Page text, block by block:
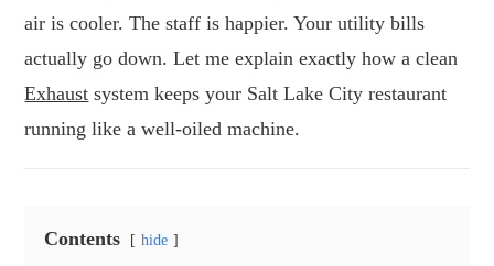
air is cooler. The staff is happier. Your utility bills
actually go down. Let me explain exactly how a clean
Exhaust system keeps your Salt Lake City restaurant
running like a well-oiled machine.
Contents hide